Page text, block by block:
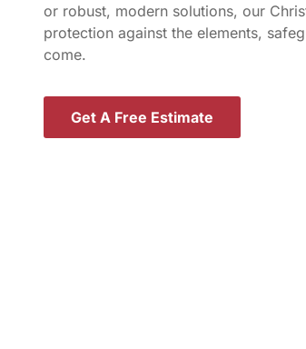
or robust, modern solutions, our
protection against the elements,
come.
Get A Free Estimate